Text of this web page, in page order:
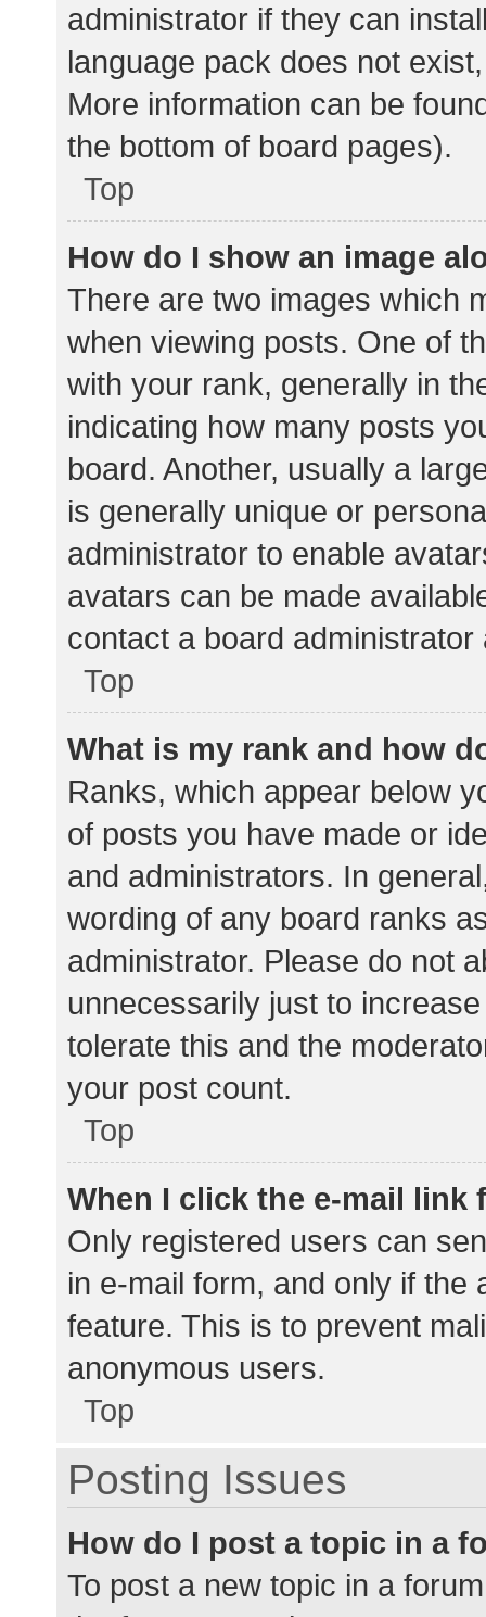
administrator if they can
language pack does not
More information can be
the bottom of board pages).
Top
How do I show an image
There are two images which
when viewing posts. One of
with your rank, generally in
indicating how many posts
board. Another, usually a
is generally unique or
administrator to enable
avatars can be made
contact a board
Top
What is my rank and how
Ranks, which appear below
of posts you have made or
and administrators. In
wording of any board ranks
administrator. Please do not
unnecessarily just to
tolerate this and the
your post count.
Top
When I click the e-mail link
Only registered users can
in e-mail form, and only if the
feature. This is to prevent
anonymous users.
Top
Posting Issues
How do I post a topic in a
To post a new topic in a